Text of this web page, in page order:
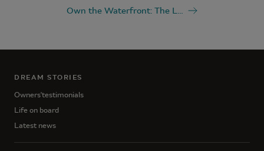
Own the Waterfront: The Luxury of Catamaran Living
DREAM STORIES
Owners'testimonials
Life on board
Latest news